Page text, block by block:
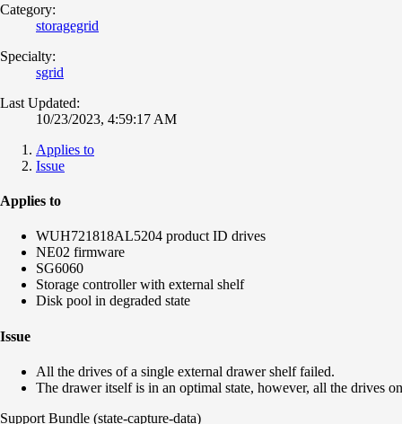
Category:
storagegrid
Specialty:
sgrid
Last Updated:
10/23/2023, 4:59:17 AM
Applies to
Issue
Applies to
WUH721818AL5204 product ID drives
NE02 firmware
SG6060
Storage controller with external shelf
Disk pool in degraded state
Issue
All the drives of a single external drawer shelf failed.
The drawer itself is in an optimal state, however, all the drives
Support Bundle (state-capture-data)